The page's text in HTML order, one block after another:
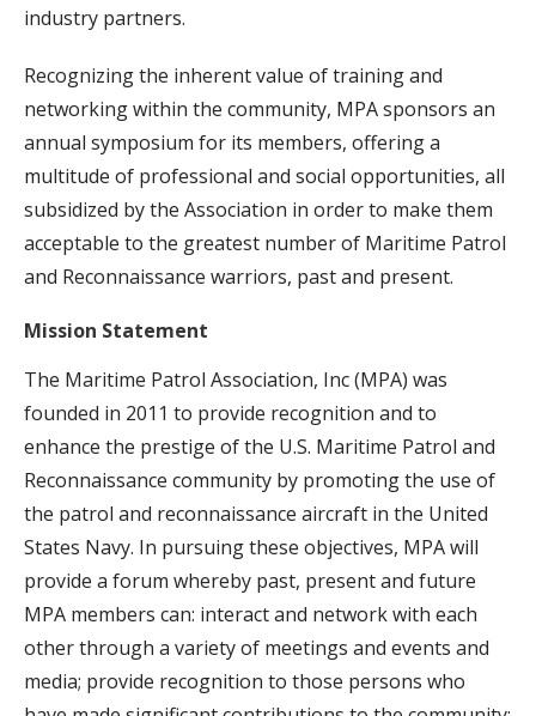
industry partners.
Recognizing the inherent value of training and
networking within the community, MPA sponsors an
annual symposium for its members, offering a
multitude of professional and social opportunities, all
subsidized by the Association in order to make them
acceptable to the greatest number of Maritime Patrol
and Reconnaissance warriors, past and present.
Mission Statement
The Maritime Patrol Association, Inc (MPA) was
founded in 2011 to provide recognition and to
enhance the prestige of the U.S. Maritime Patrol and
Reconnaissance community by promoting the use of
the patrol and reconnaissance aircraft in the United
States Navy. In pursuing these objectives, MPA will
provide a forum whereby past, present and future
MPA members can: interact and network with each
other through a variety of meetings and events and
media; provide recognition to those persons who